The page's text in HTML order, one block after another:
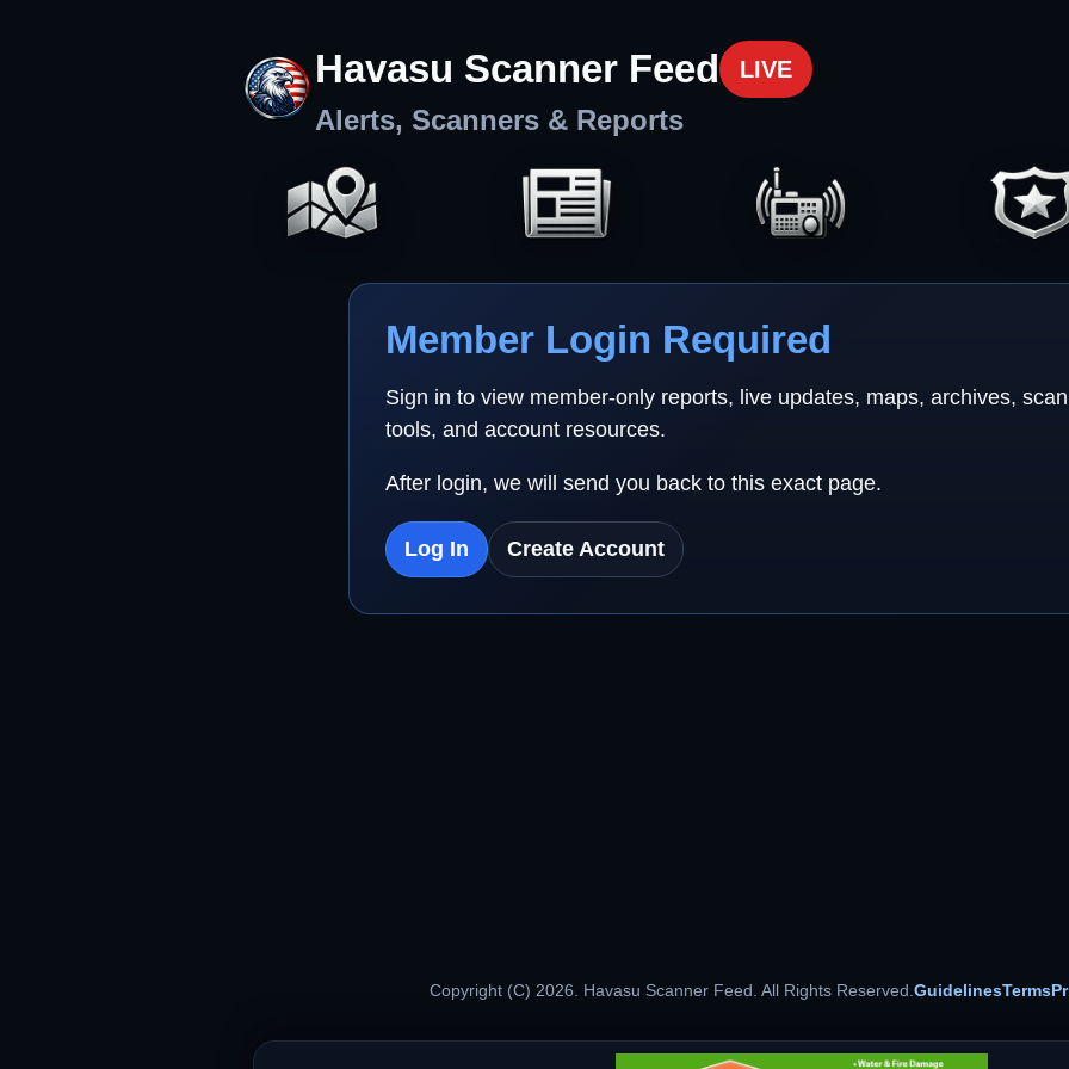
Havasu Scanner Feed LIVE
Alerts, Scanners & Reports
Member Login Required
Sign in to view member-only reports, live updates, maps, archives,
tools, and account resources.
After login, we will send you back to this exact page.
Log In Create Account
Copyright (C) 2026. Havasu Scanner Feed. All Rights Reserved.GuidelinesTerms